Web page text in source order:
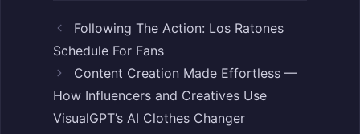
Following The Action: Los Ratones
Schedule For Fans
Content Creation Made Effortless —
How Influencers and Creatives Use
VisualGPT’s AI Clothes Changer